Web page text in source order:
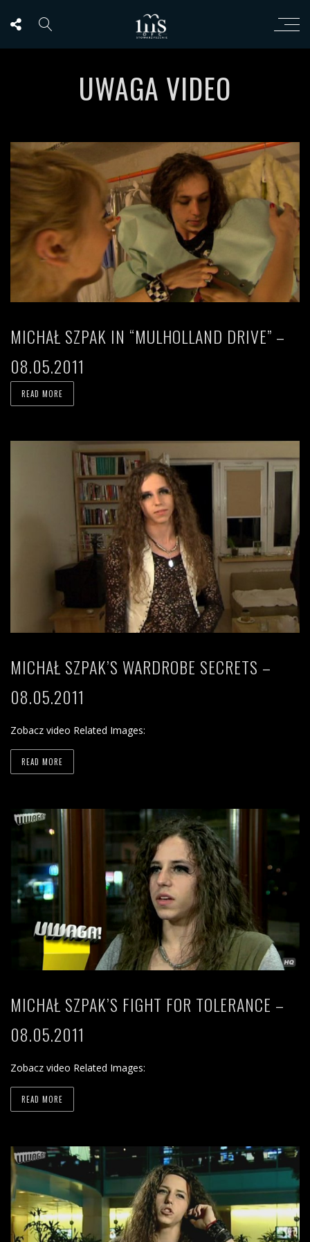
UWAGA VIDEO
MICHAŁ SZPAK IN “MULHOLLAND DRIVE” –
08.05.2011
READ MORE
MICHAŁ SZPAK’S WARDROBE SECRETS –
08.05.2011
Zobacz video Related Images:
READ MORE
MICHAŁ SZPAK’S FIGHT FOR TOLERANCE –
08.05.2011
Zobacz video Related Images:
READ MORE